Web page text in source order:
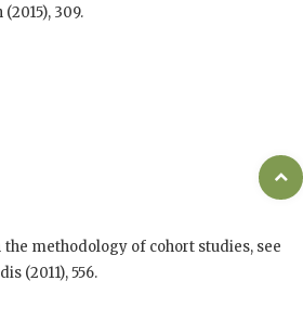
309.
methodology of cohort studies, see
(2011), 556.